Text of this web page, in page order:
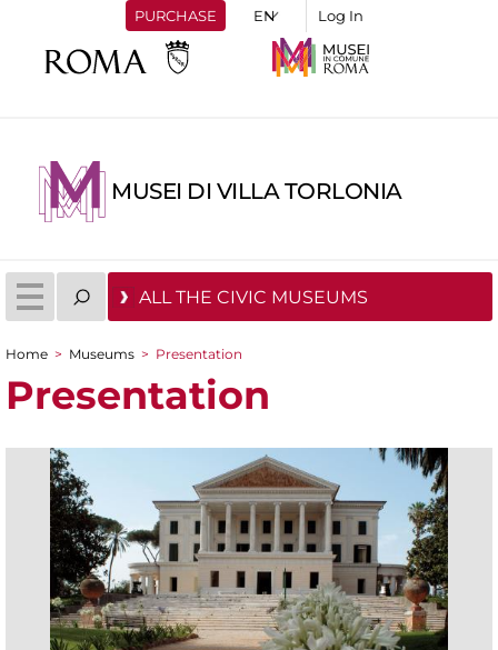
PURCHASE Log In
MUSEI DI VILLA TORLONIA
ALL THE CIVIC MUSEUMS
You are here
Home > Museums > Presentation
Presentation